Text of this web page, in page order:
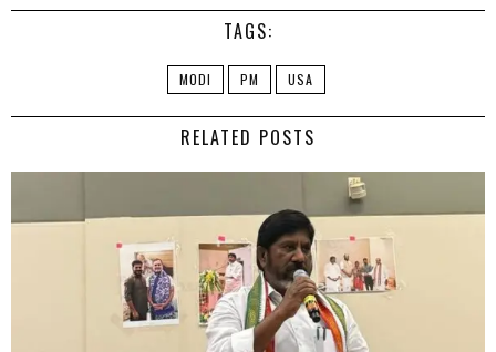
TAGS:
MODI PM USA
RELATED POSTS